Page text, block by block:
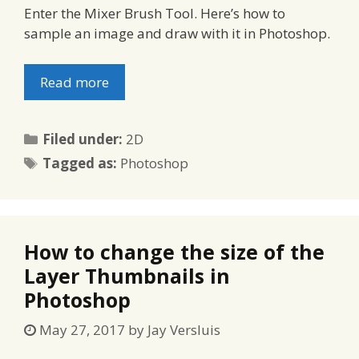
Enter the Mixer Brush Tool. Here’s how to
sample an image and draw with it in Photoshop.
Read more
Filed under: Categories
2D
Tagged as: Tags
Photoshop
How to change the size of the
Layer Thumbnails in
Photoshop
May 27, 2017 by Jay Versluis